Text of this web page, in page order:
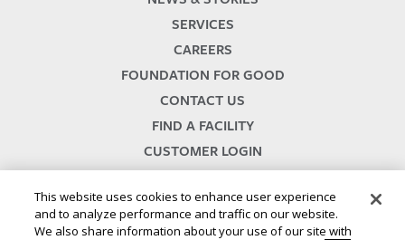
SERVICES
CAREERS
FOUNDATION FOR GOOD
CONTACT US
FIND A FACILITY
CUSTOMER LOGIN
SERVICES TERMS & CONDITIONS
This website uses cookies to enhance user experience
and to analyze performance and traffic on our website.
We also share information about your use of our site with